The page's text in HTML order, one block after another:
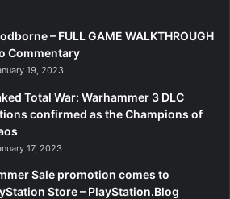
– FULL GAME WALKTHROUGH
Commentary
19, 2023
Total War: Warhammer 3 DLC
confirmed as the Champions of
17, 2023
Sale promotion comes to
Store – PlayStation.Blog